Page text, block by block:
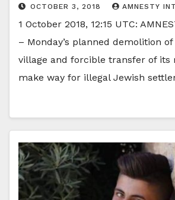
OCTOBER 3, 2018 AMNESTY
1 October 2018, 12:15 UTC:
– Monday’s planned demolition of
village and forcible transfer of its
make way for illegal Jewish